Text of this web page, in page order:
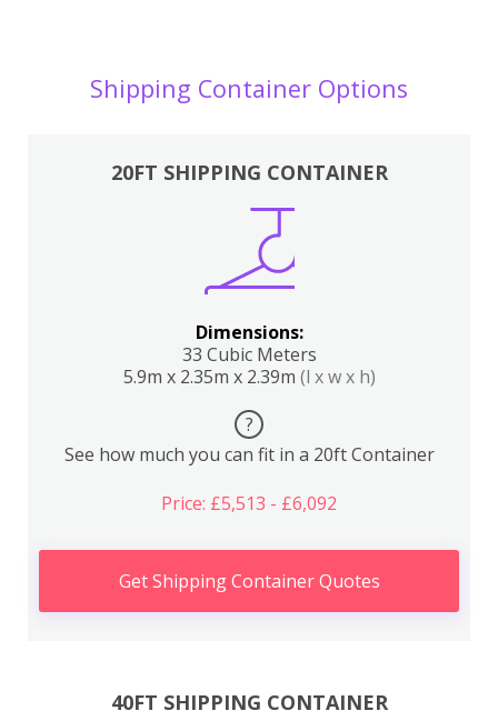
Shipping Container Options
20FT SHIPPING CONTAINER
Dimensions:
33 Cubic Meters
5.9m x 2.35m x 2.39m (l x w x h)
?
See how much you can fit in a 20ft Container
Price: £5,513 - £6,092
Get Shipping Container Quotes
40FT SHIPPING CONTAINER